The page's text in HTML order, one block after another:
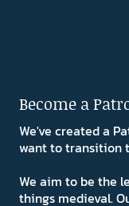
Become a
We've created a
want to transition
We aim to be the
things medieval.